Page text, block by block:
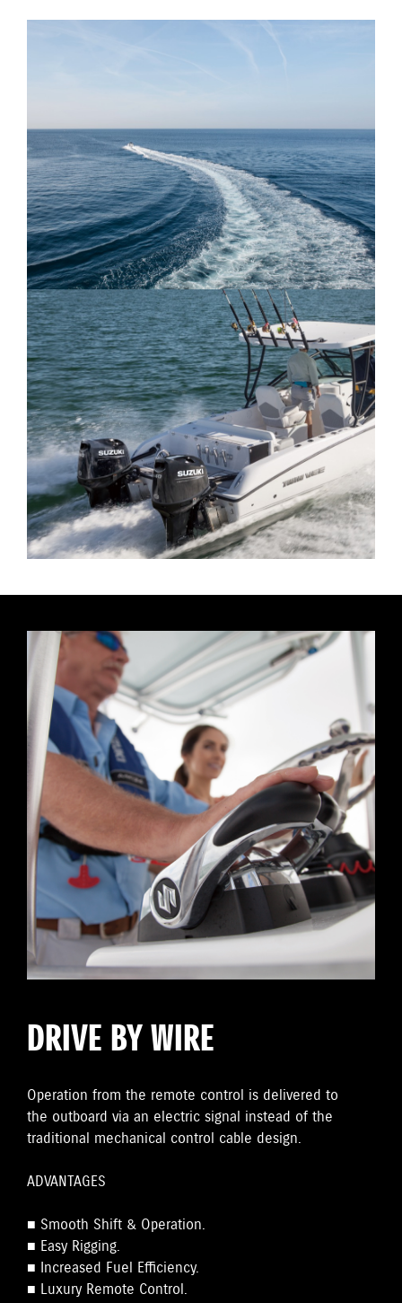
DRIVE BY WIRE
Operation from the remote control is delivered to
the outboard via an electric signal instead of the
traditional mechanical control cable design.
ADVANTAGES
■ Smooth Shift & Operation.
■ Easy Rigging.
■ Increased Fuel Efficiency.
■ Luxury Remote Control.